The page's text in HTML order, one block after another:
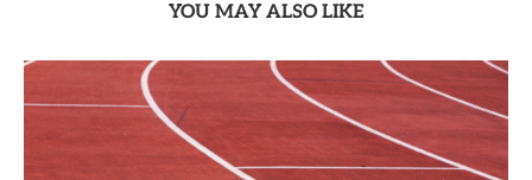
YOU MAY ALSO LIKE